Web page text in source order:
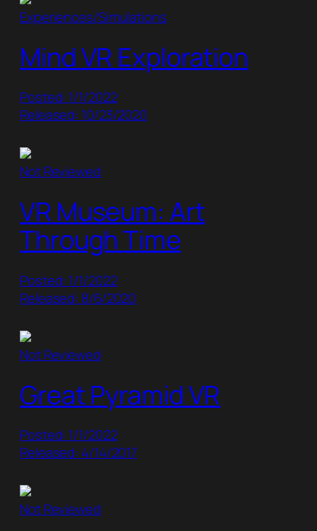
Experiences/Simulations
Mind VR Exploration
Posted: 1/1/2022
Released: 10/23/2020
Not Reviewed
VR Museum: Art
Through Time
Posted: 1/1/2022
Released: 8/6/2020
Not Reviewed
Great Pyramid VR
Posted: 1/1/2022
Released: 4/14/2017
Not Reviewed